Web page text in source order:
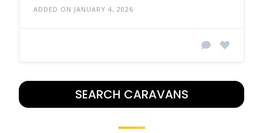
ADDED ON JANUARY 4, 2026
SEARCH CARAVANS